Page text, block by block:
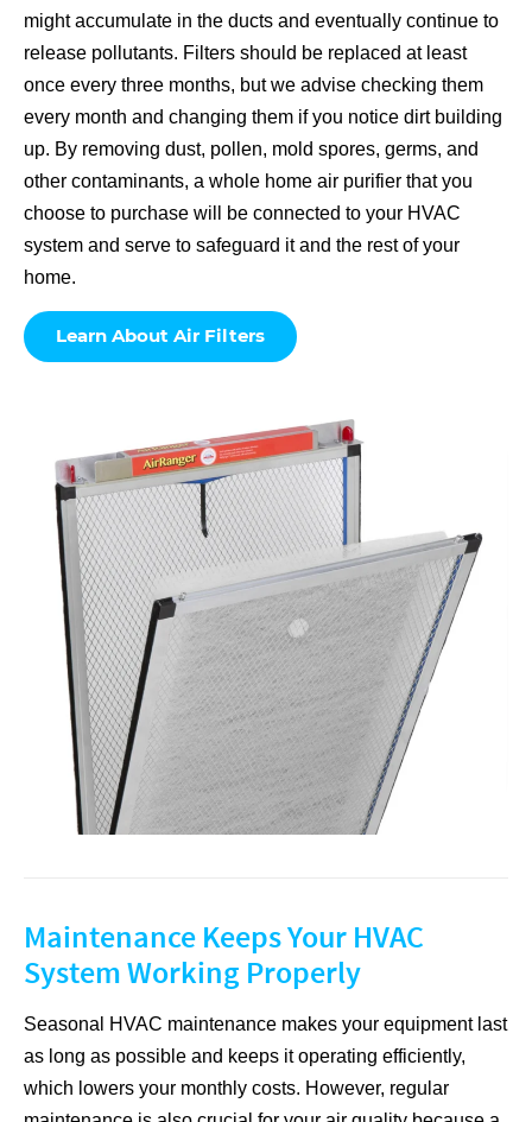
might accumulate in the ducts and eventually continue to
release pollutants. Filters should be replaced at least
once every three months, but we advise checking them
every month and changing them if you notice dirt building
up. By removing dust, pollen, mold spores, germs, and
other contaminants, a whole home air purifier that you
choose to purchase will be connected to your HVAC
system and serve to safeguard it and the rest of your
home.
Learn About Air Filters
Maintenance Keeps Your HVAC
System Working Properly
Seasonal HVAC maintenance makes your equipment last
as long as possible and keeps it operating efficiently,
which lowers your monthly costs. However, regular